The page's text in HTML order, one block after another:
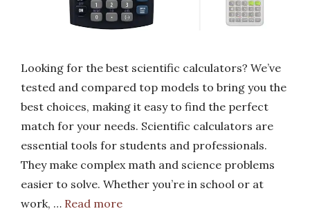
Looking for the best scientific calculators? We’ve
tested and compared top models to bring you the
best choices, making it easy to find the perfect
match for your needs. Scientific calculators are
essential tools for students and professionals.
They make complex math and science problems
easier to solve. Whether you’re in school or at
work, … Read more